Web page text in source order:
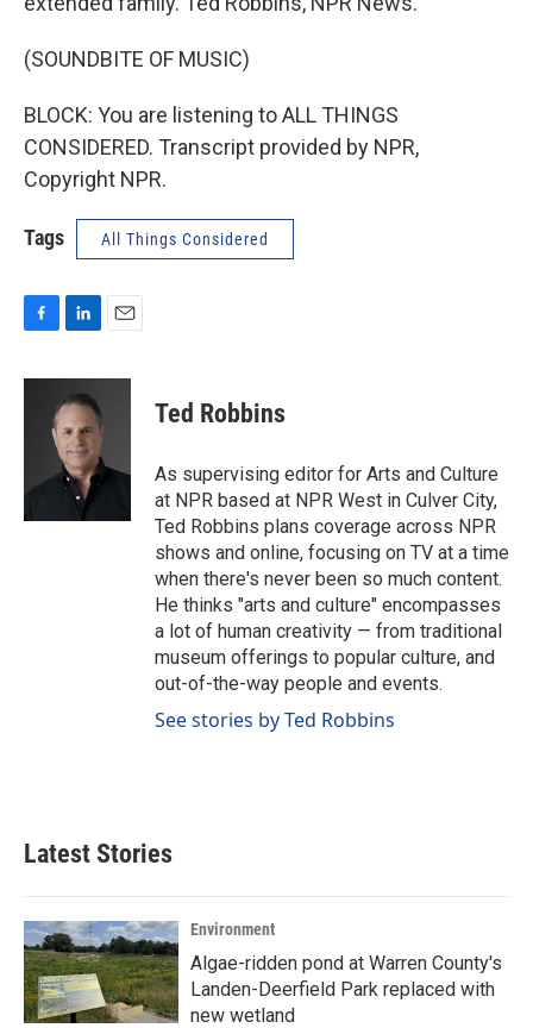
(SOUNDBITE OF MUSIC)
BLOCK: You are listening to ALL THINGS
CONSIDERED. Transcript provided by NPR,
Copyright NPR.
Tags All Things Considered
c
k
n
k
e
d
I
n
a
Ted Robbins
As supervising editor for Arts and Culture
at NPR based at NPR West in Culver City,
Ted Robbins plans coverage across NPR
shows and online, focusing on TV at a time
when there's never been so much content.
He thinks "arts and culture" encompasses
a lot of human creativity — from traditional
museum offerings to popular culture, and
out-of-the-way people and events.
See stories by Ted Robbins
Latest Stories
Environment
Algae-ridden pond at Warren County's
Landen-Deerfield Park replaced with
new wetland